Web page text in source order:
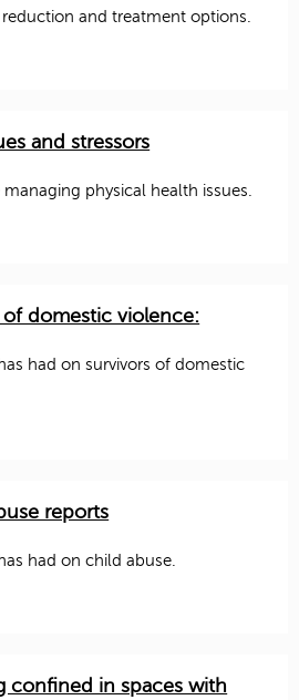
and treatment options.
and stressors
physical health issues.
of domestic violence:
had on survivors of domestic
reports
had on child abuse.
confined in spaces with